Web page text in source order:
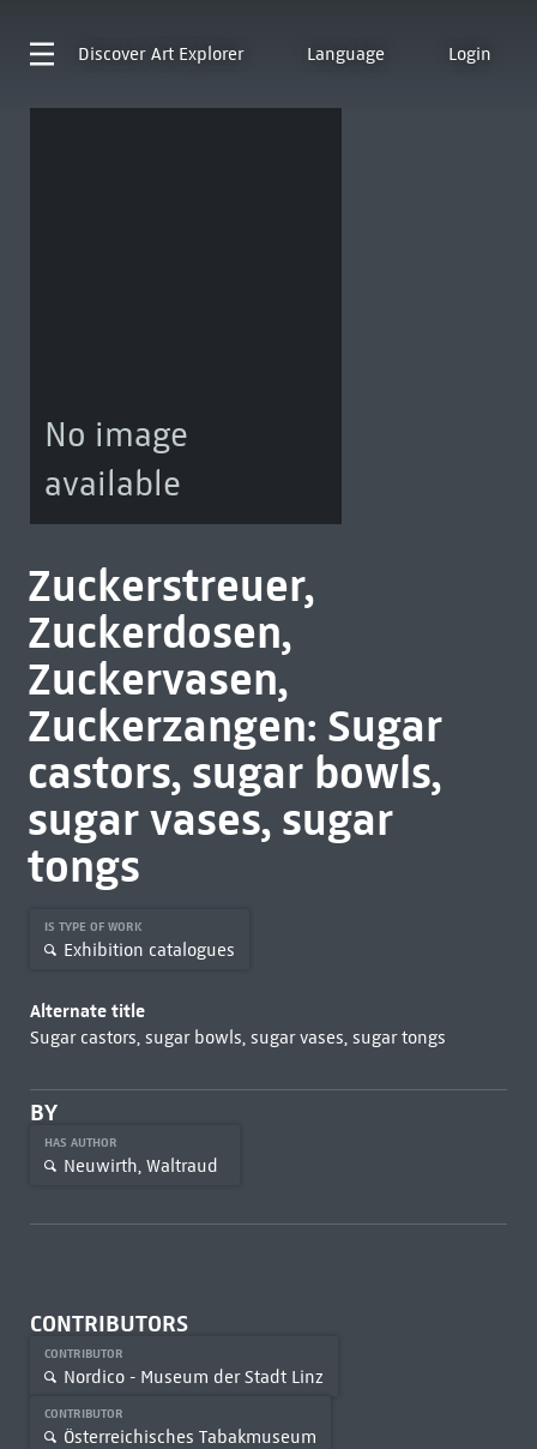
Discover Art Explorer Language Login
No image
available
Zuckerstreuer,
Zuckerdosen,
Zuckervasen,
Zuckerzangen: Sugar
castors, sugar bowls,
sugar vases, sugar
tongs
IS TYPE OF WORK
Exhibition catalogues
Alternate title
Sugar castors, sugar bowls, sugar vases, sugar tongs
BY
HAS AUTHOR
Neuwirth, Waltraud
CONTRIBUTORS
CONTRIBUTOR
Nordico - Museum der Stadt Linz
CONTRIBUTOR
Österreichisches Tabakmuseum